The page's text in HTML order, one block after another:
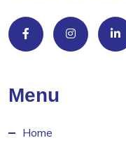
Menu
Home